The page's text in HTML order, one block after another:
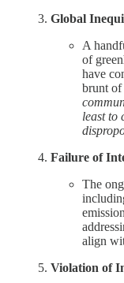
Global
A
of
have
brunt of
least to
Failure of
The
align
Violation of